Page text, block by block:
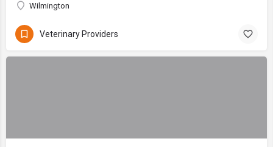
Wilmington
Veterinary Providers